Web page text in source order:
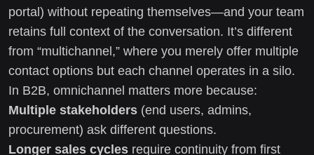
portal) without repeating themselves—and your team
retains full context of the conversation. It’s different
from “multichannel,” where you merely offer multiple
contact options but each channel operates in a silo.
In B2B, omnichannel matters more because:
Multiple stakeholders (end users, admins,
procurement) ask different questions.
Longer sales cycles require continuity from first